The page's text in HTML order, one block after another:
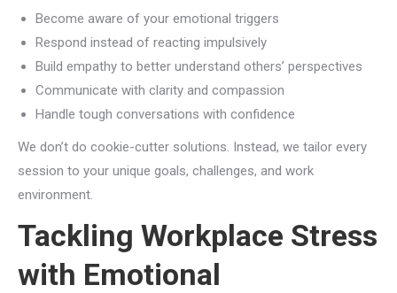
Become aware of your emotional triggers
Respond instead of reacting impulsively
Build empathy to better understand others’ perspectives
Communicate with clarity and compassion
Handle tough conversations with confidence
We don’t do cookie-cutter solutions. Instead, we tailor every
session to your unique goals, challenges, and work
environment.
Tackling Workplace Stress
with Emotional